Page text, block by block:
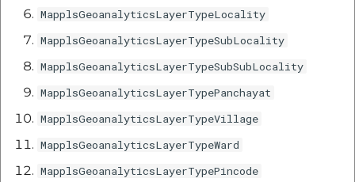
MapplsGeoanalyticsLayerTypeLocality
MapplsGeoanalyticsLayerTypeSubLocality
MapplsGeoanalyticsLayerTypeSubSubLocality
MapplsGeoanalyticsLayerTypePanchayat
MapplsGeoanalyticsLayerTypeVillage
MapplsGeoanalyticsLayerTypeWard
MapplsGeoanalyticsLayerTypePincode